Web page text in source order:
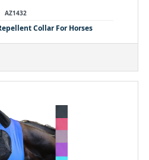
AZ1432
Collar For Horses